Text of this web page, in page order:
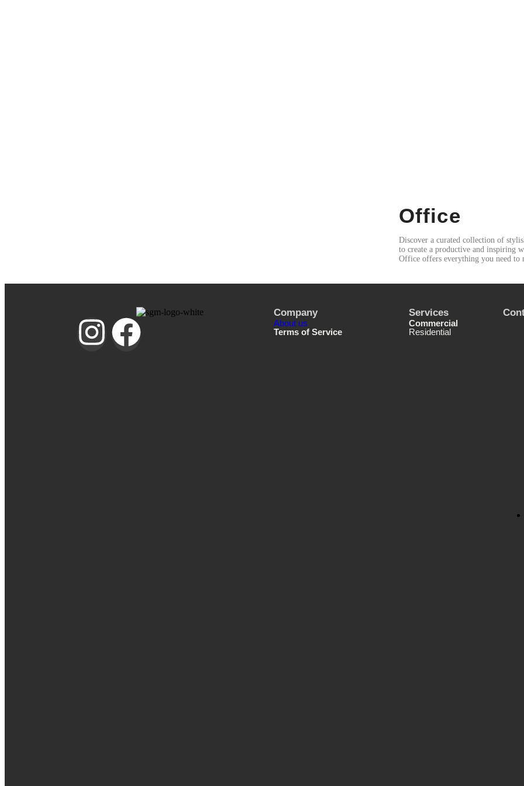
Office
Discover a curated collection of
to create a productive and inspiring
Office offers everything you need
Company
About us
Terms of Service
Services
Commercial
Residential